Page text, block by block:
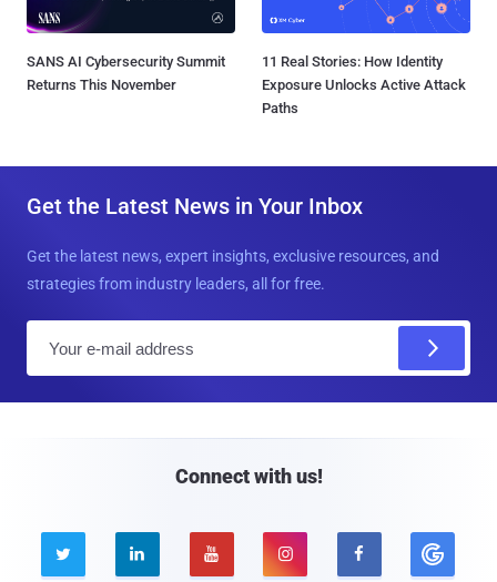
SANS AI Cybersecurity Summit
Returns This November
11 Real Stories: How Identity
Exposure Unlocks Active Attack
Paths
Get the Latest News in Your Inbox
Get the latest news, expert insights, exclusive resources, and
strategies from industry leaders, all for free.
Connect with us!
    